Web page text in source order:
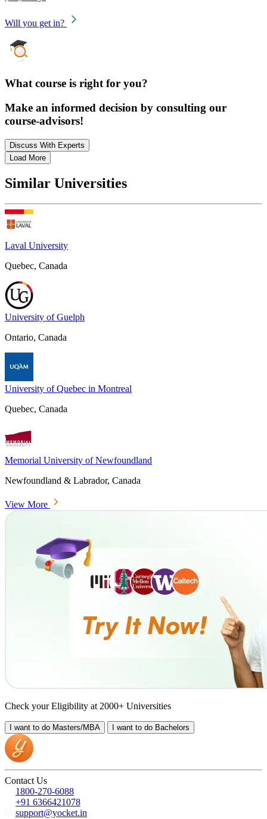
Will you get in?
What course is right for you?
Make an informed decision by consulting our
course-advisors!
Discuss With Experts
Load More
Similar Universities
Laval University
Quebec, Canada
University of Guelph
Ontario, Canada
University of Quebec in Montreal
Quebec, Canada
Memorial University of Newfoundland
Newfoundland & Labrador, Canada
View More
Check your Eligibility at 2000+ Universities
I want to do Masters/MBA I want to do Bachelors
Contact Us
1800-270-6088
+91 6366421078
support@yocket.in